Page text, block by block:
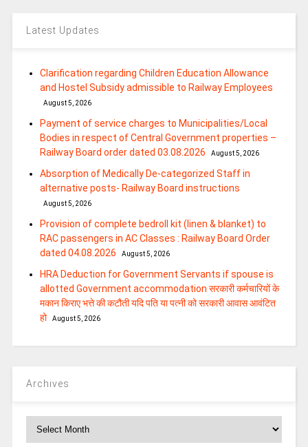
Latest Updates
Clarification regarding Children Education Allowance
and Hostel Subsidy admissible to Railway Employees
August 5, 2026
Payment of service charges to Municipalities/Local
Bodies in respect of Central Government properties –
Railway Board order dated 03.08.2026
August 5, 2026
Absorption of Medically De-categorized Staff in
alternative posts- Railway Board instructions
August 5, 2026
Provision of complete bedroll kit (linen & blanket) to
RAC passengers in AC Classes : Railway Board Order
dated 04.08.2026
August 5, 2026
HRA Deduction for Government Servants if spouse is
allotted Government accommodation सरकारी कर्मचारियों के
मकान किराए भत्ते की कटौती यदि पति या पत्‍नी को सरकारी आवास आवंटित
हो
August 5, 2026
Archives